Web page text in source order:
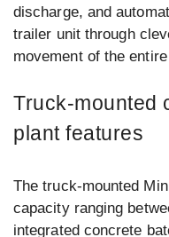
discharge, and
trailer unit through
movement of the
Truck-mounted
plant features
The truck-mounted
capacity ranging
integrated concrete